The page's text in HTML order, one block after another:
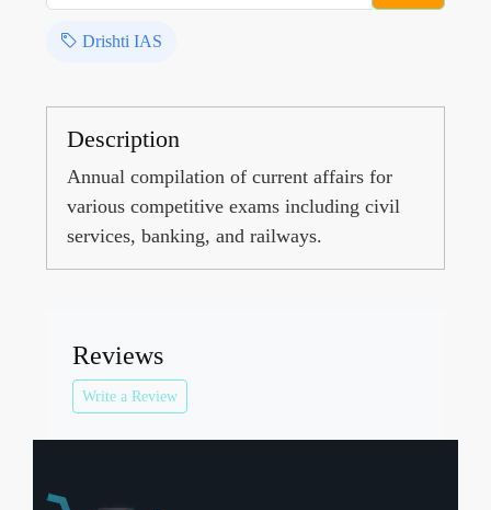
Drishti IAS
Description
Annual compilation of current affairs for
various competitive exams including civil
services, banking, and railways.
Reviews
Write a Review